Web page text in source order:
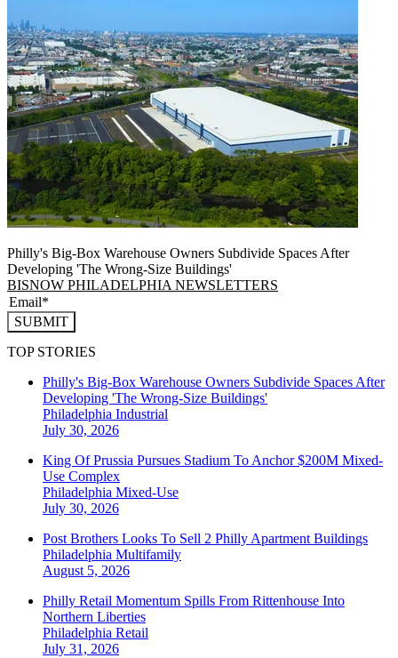
Philly's Big-Box Warehouse Owners Subdivide Spaces After
Developing 'The Wrong-Size Buildings'
BISNOW PHILADELPHIA NEWSLETTERS
SUBMIT
TOP STORIES
Philly's Big-Box Warehouse Owners Subdivide Spaces After
Developing 'The Wrong-Size Buildings'
Philadelphia Industrial
July 30, 2026
King Of Prussia Pursues Stadium To Anchor $200M Mixed-
Use Complex
Philadelphia Mixed-Use
July 30, 2026
Post Brothers Looks To Sell 2 Philly Apartment Buildings
Philadelphia Multifamily
August 5, 2026
Philly Retail Momentum Spills From Rittenhouse Into
Northern Liberties
Philadelphia Retail
July 31, 2026